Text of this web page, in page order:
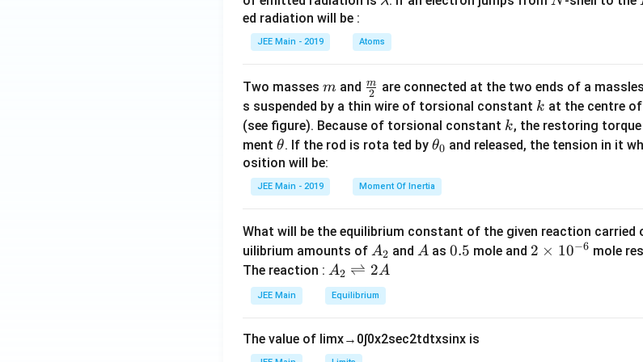
1
4
}.
c
{
3
s
q
rt
{
1
4
}
{
1
4
}.
\
g
a
m
a
).
2
(-
+
6
\l
ef
t(
\f
a
c
7
}
3
}
{
3
}
=
1
1
[3]
{\t
an
2
2at
{k})
1
0
\l
m
b
d
a
_
2,
2
ig
h
t)
m
b
a
ed radiation will be :
JEE Main - 2019 Atoms
Two masses m
m and \fra
c
{m}
{2}
2
m are connected at the two ends of a
s suspended by a thin wire of torsional constant k
k at the centre
(see figure). Because of torsional constant k
k, the restoring
ment \t
h
et
a
θ. If the rod is rota ted by \t
et
a
0
θ0 and released, the tension in it
osition will be:
JEE Main - 2019 Moment Of Inertia
What will be the equilibrium constant of the given reaction carried
uilibrium amounts of A
_
2
A2 and A
A as 0.
0.5 mole and 2
2 × 10−6 mole
The reaction : A
_
2
ig
A2 ⇌ 2A
JEE Main Equilibrium
The value of limx→ 0∫0x2sec2tdtxsinx is